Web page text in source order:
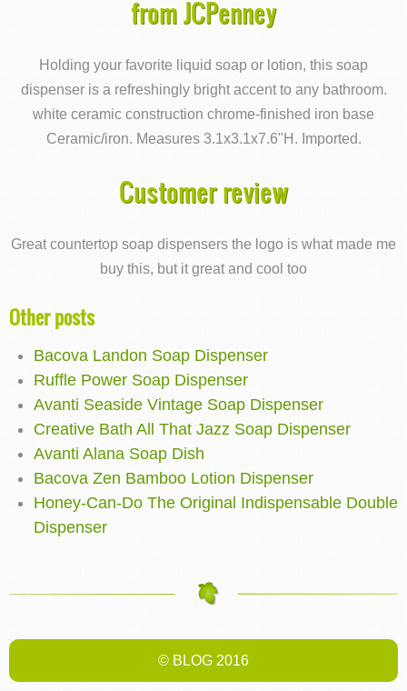
from JCPenney
Holding your favorite liquid soap or lotion, this soap
dispenser is a refreshingly bright accent to any bathroom.
white ceramic construction chrome-finished iron base
Ceramic/iron. Measures 3.1x3.1x7.6"H. Imported.
Customer review
Great countertop soap dispensers the logo is what made me
buy this, but it great and cool too
Other posts
Bacova Landon Soap Dispenser
Ruffle Power Soap Dispenser
Avanti Seaside Vintage Soap Dispenser
Creative Bath All That Jazz Soap Dispenser
Avanti Alana Soap Dish
Bacova Zen Bamboo Lotion Dispenser
Honey-Can-Do The Original Indispensable Double
Dispenser
© BLOG 2016